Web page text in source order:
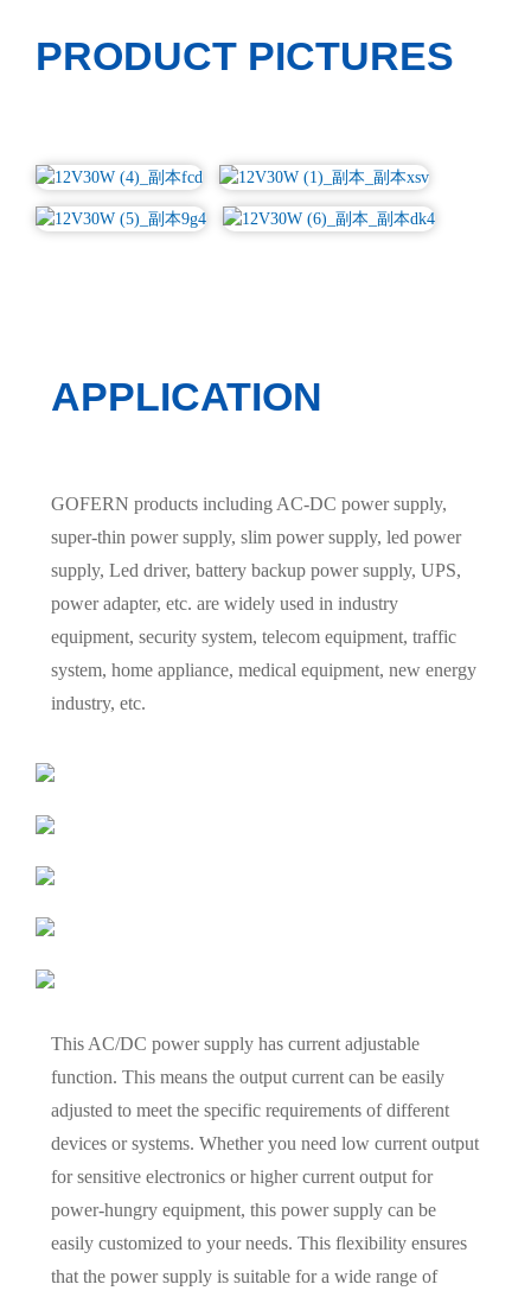
PRODUCT PICTURES
APPLICATION
GOFERN products including AC-DC power supply,
super-thin power supply, slim power supply, led power
supply, Led driver, battery backup power supply, UPS,
power adapter, etc. are widely used in industry
equipment, security system, telecom equipment, traffic
system, home appliance, medical equipment, new energy
industry, etc.
This AC/DC power supply has current adjustable
function. This means the output current can be easily
adjusted to meet the specific requirements of different
devices or systems. Whether you need low current output
for sensitive electronics or higher current output for
power-hungry equipment, this power supply can be
easily customized to your needs. This flexibility ensures
that the power supply is suitable for a wide range of